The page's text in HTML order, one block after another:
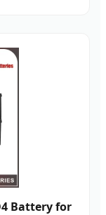
Battery for